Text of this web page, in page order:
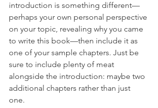
introduction is something different—
perhaps your own personal perspective
on your topic, revealing why you came
to write this book—then include it as
one of your sample chapters. Just be
sure to include plenty of meat
alongside the introduction: maybe two
additional chapters rather than just
one.